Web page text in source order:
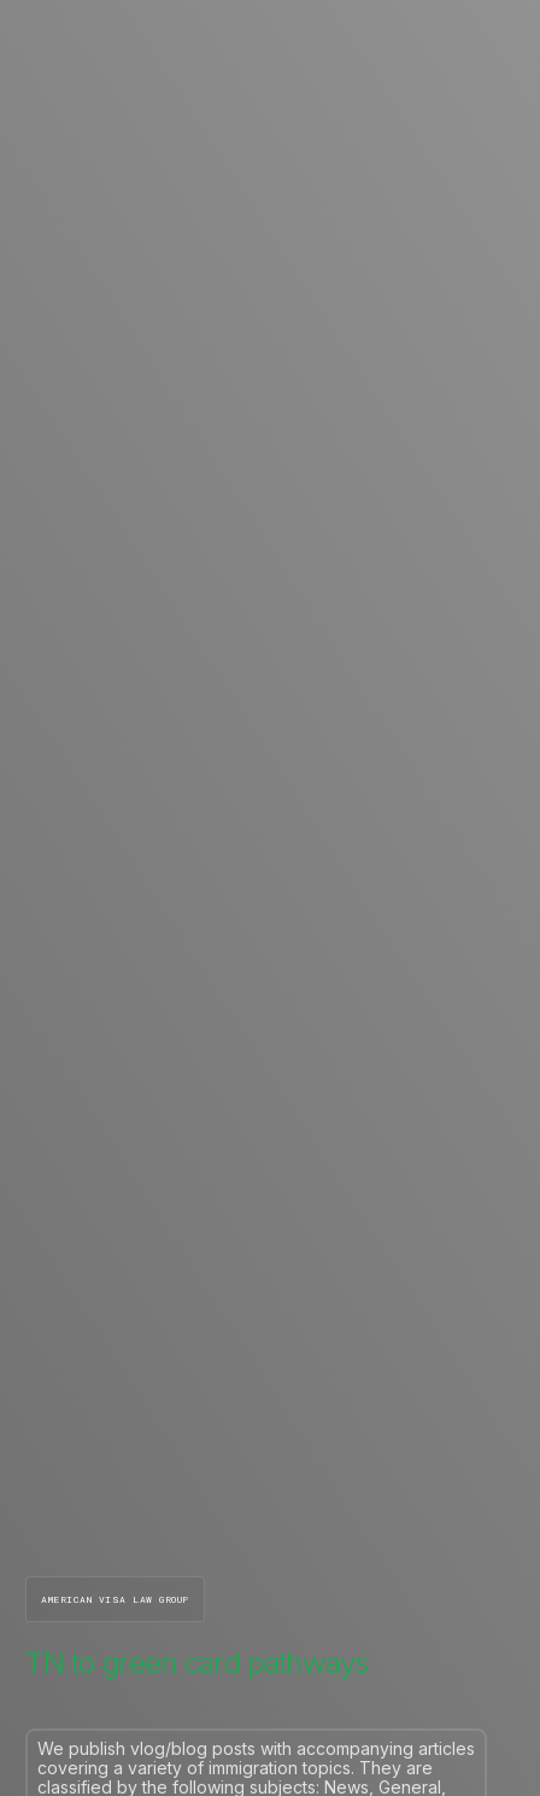
AMERICAN VISA LAW GROUP
TN to green card pathways
We publish vlog/blog posts with accompanying articles
covering a variety of immigration topics. They are
classified by the following subjects: News, General,